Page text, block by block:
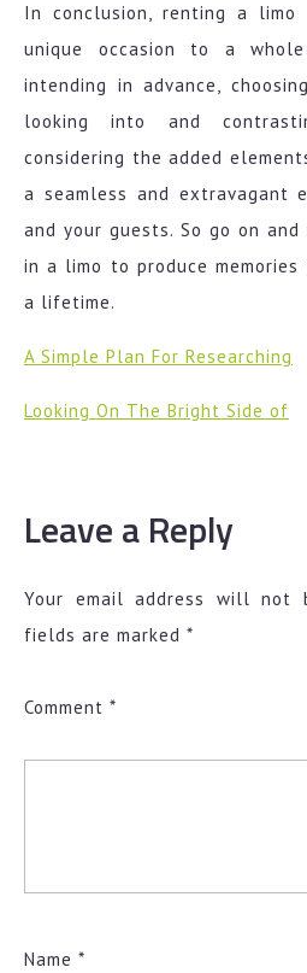
In conclusion, renting a
unique occasion to a
intending in advance,
looking into and
considering the added
a seamless and extravagant
and your guests. So go on
in a limo to produce
a lifetime.
A Simple Plan For Researching
Looking On The Bright Side of
Leave a Reply
Your email address will not
fields are marked *
Comment *
Name *